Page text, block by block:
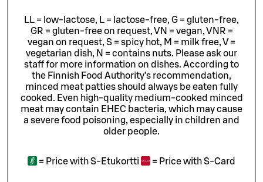
LL = low-lactose, L = lactose-free, G = gluten-free,
GR = gluten-free on request, VN = vegan, VNR =
vegan on request, S = spicy hot, M = milk free, V =
vegetarian dish, N = contains nuts. Please ask our
staff for more information on dishes. According to
the Finnish Food Authority’s recommendation,
minced meat patties should always be eaten fully
cooked. Even high-quality medium-cooked minced
meat may contain EHEC bacteria, which may cause
a severe food poisoning, especially in children and
older people.
= Price with S-Etukortti = Price with S-Card